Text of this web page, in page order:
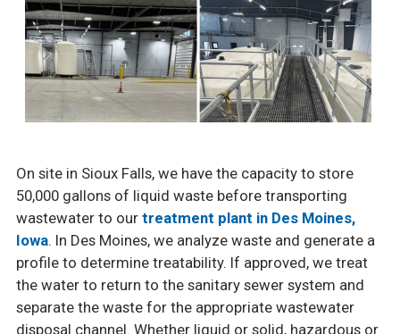
On site in Sioux Falls, we have the capacity to store
50,000 gallons of liquid waste before transporting
wastewater to our treatment plant in Des Moines,
Iowa. In Des Moines, we analyze waste and generate a
profile to determine treatability. If approved, we treat
the water to return to the sanitary sewer system and
separate the waste for the appropriate wastewater
disposal channel. Whether liquid or solid, hazardous or